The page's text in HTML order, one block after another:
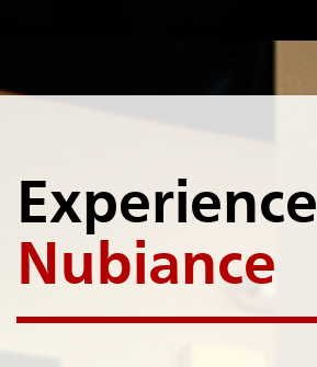
Experience
Nubiance